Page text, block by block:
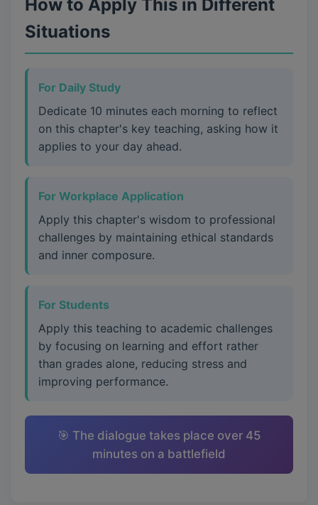
How to Apply This in Different
Situations
For Daily Study
Dedicate 10 minutes each morning to reflect
on this chapter's key teaching, asking how it
applies to your day ahead.
For Workplace Application
Apply this chapter's wisdom to professional
challenges by maintaining ethical standards
and inner composure.
For Students
Apply this teaching to academic challenges
by focusing on learning and effort rather
than grades alone, reducing stress and
improving performance.
🎯 The dialogue takes place over 45
minutes on a battlefield